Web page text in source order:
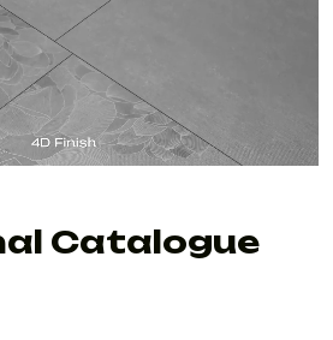
Catalogue